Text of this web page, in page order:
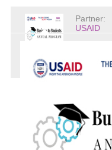
Partner:
USAID